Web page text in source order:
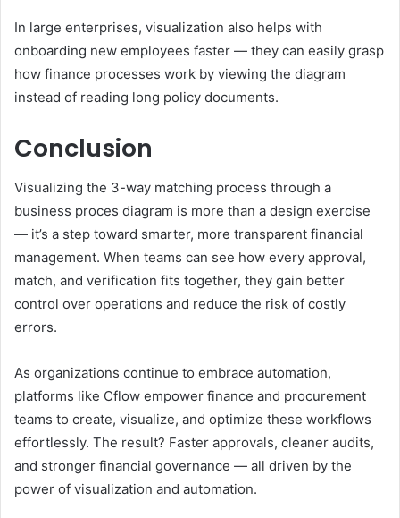
In large enterprises, visualization also helps with
onboarding new employees faster — they can easily grasp
how finance processes work by viewing the diagram
instead of reading long policy documents.
Conclusion
Visualizing the 3-way matching process through a
business proces diagram is more than a design exercise
— it’s a step toward smarter, more transparent financial
management. When teams can see how every approval,
match, and verification fits together, they gain better
control over operations and reduce the risk of costly
errors.
As organizations continue to embrace automation,
platforms like Cflow empower finance and procurement
teams to create, visualize, and optimize these workflows
effortlessly. The result? Faster approvals, cleaner audits,
and stronger financial governance — all driven by the
power of visualization and automation.